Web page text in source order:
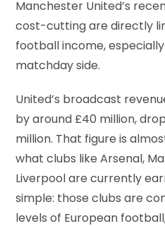
Manchester United’s
cost-cutting are directly
football income,
matchday side.
United’s broadcast
by around £40 million,
million. That figure is
what clubs like Arsenal,
Liverpool are currently
simple: those clubs are
levels of European